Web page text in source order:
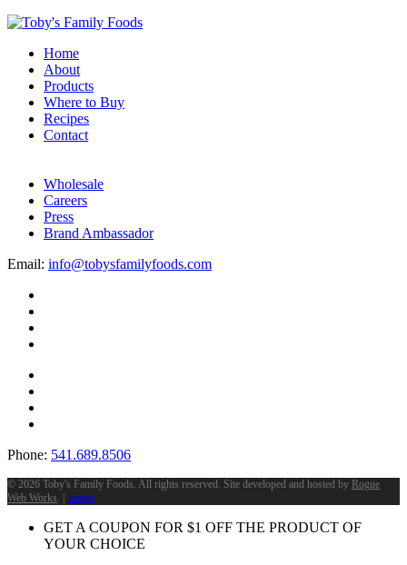
Home
About
Products
Where to Buy
Recipes
Contact
Wholesale
Careers
Press
Brand Ambassador
Email: info@tobysfamilyfoods.com
Phone: 541.689.8506
© 2026 Toby's Family Foods. All rights reserved. Site developed and hosted by Rogue
Web Works. | Terms
GET A COUPON FOR $1 OFF THE PRODUCT OF
YOUR CHOICE